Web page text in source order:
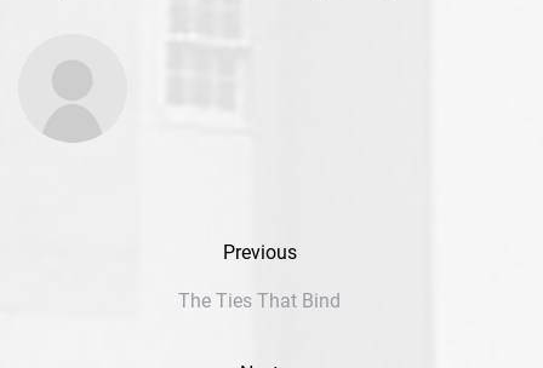
Previous
The Ties That Bind